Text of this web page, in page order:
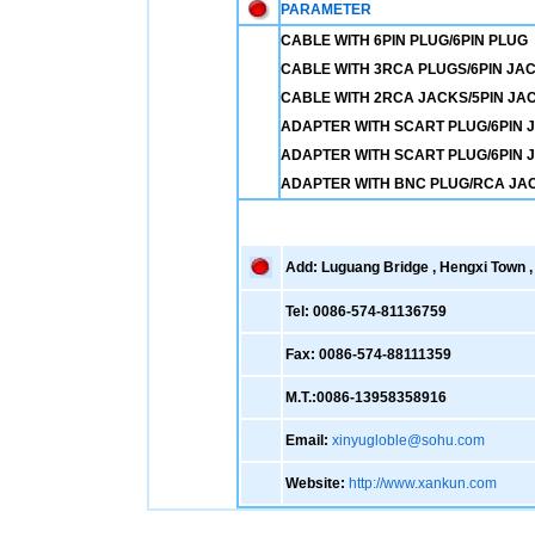
PARAMETER
CABLE WITH 6PIN PLUG/6PIN PLUG
CABLE WITH 3RCA PLUGS/6PIN
CABLE WITH 2RCA JACKS/5PIN
ADAPTER WITH SCART PLUG/6PIN
ADAPTER WITH SCART PLUG/6PIN
ADAPTER WITH BNC PLUG/RCA
Add: Luguang Bridge , Hengxi Town
Tel: 0086-574-81136759
Fax: 0086-574-88111359
M.T.:0086-13958358916
Email: xinyugloble@sohu.com
Website: http://www.xankun.com